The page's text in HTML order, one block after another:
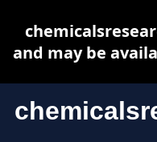
and may be